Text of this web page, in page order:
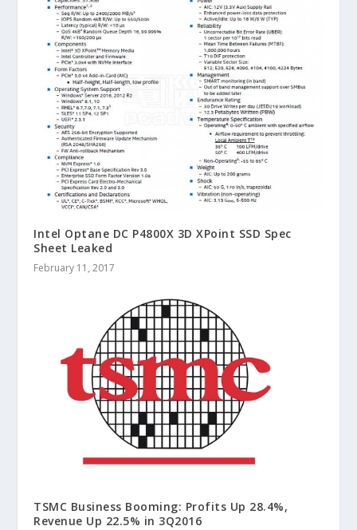
Intel Optane DC P4800X 3D XPoint SSD Spec
Sheet Leaked
February 11, 2017
TSMC Business Booming: Profits Up 28.4%,
Revenue Up 22.5% in 3Q2016